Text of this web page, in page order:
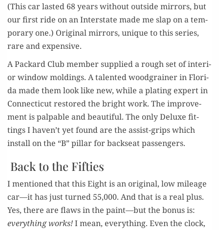
(This car last­ed 68 years with­out out­side mir­rors, but
our first ride on an Inter­state made me slap on a tem­
po­rary one.) Orig­i­nal mir­rors, unique to this series,
rare and expensive.
A Packard Club mem­ber sup­plied a rough set of inte­ri­
or win­dow mold­ings. A tal­ent­ed wood­grain­er in Flori­
da made them look like new, while a plat­ing expert in
Con­necti­cut restored the bright work. The improve­
ment is pal­pa­ble and beau­ti­ful. The only Deluxe fit­
tings I haven’t yet found are the assist-grips which
install on the “B” pil­lar for back­seat passengers.
Back to the Fifties
I men­tioned that this Eight is an orig­i­nal, low mileage
car—it has just turned 55,000. And that is a real plus.
Yes, there are flaws in the paint—but the bonus is:
every­thing works!I mean, every­thing. Even the clock,